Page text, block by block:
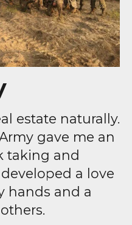
estate naturally.
gave me an
taking and
a love
hands and a